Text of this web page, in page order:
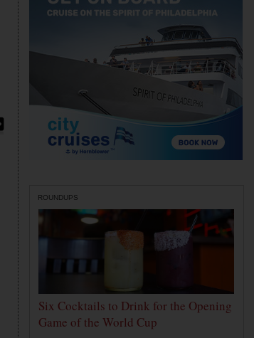
ROUNDUPS
Six Cocktails to Drink for the Opening
Game of the World Cup